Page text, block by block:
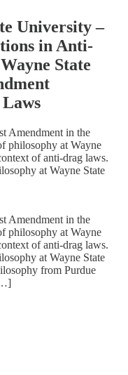
University –
in Anti-
State
Amendment in the
philosophy at Wayne
of anti-drag laws.
at Wayne State
Amendment in the
philosophy at Wayne
of anti-drag laws.
at Wayne State
from Purdue